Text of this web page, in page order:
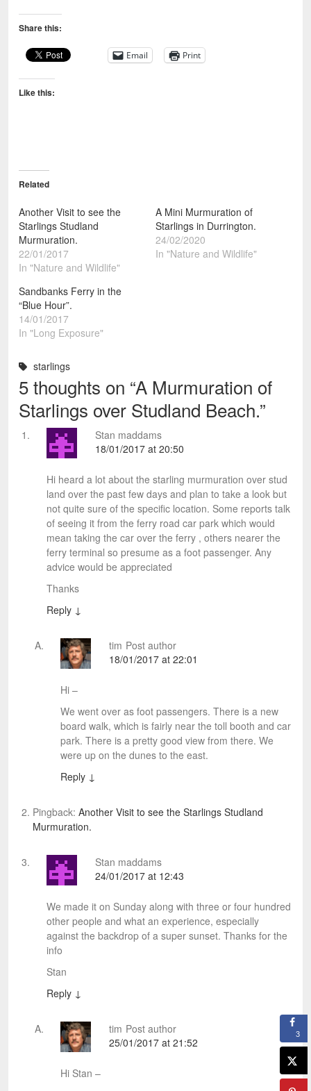
Share this:
Email Print
Like this:
Related
Another Visit to see the
Starlings Studland
Murmuration.
22/01/2017
In "Nature and Wildlife"
A Mini Murmuration of
Starlings in Durrington.
24/02/2020
In "Nature and Wildlife"
Sandbanks Ferry in the
“Blue Hour”.
14/01/2017
In "Long Exposure"
starlings
5 thoughts on “A Murmuration of
Starlings over Studland Beach.”
Stan maddams
18/01/2017 at 20:50
Hi heard a lot about the starling murmuration over stud
land over the past few days and plan to take a look but
not quite sure of the specific location. Some reports talk
of seeing it from the ferry road car park which would
mean taking the car over the ferry , others nearer the
ferry terminal so presume as a foot passenger. Any
advice would be appreciated
Thanks
Reply ↓
tim Post author
18/01/2017 at 22:01
Hi –
We went over as foot passengers. There is a new
board walk, which is fairly near the toll booth and car
park. There is a pretty good view from there. We
were up on the dunes to the east.
Reply ↓
Pingback: Another Visit to see the Starlings Studland
Murmuration.
Stan maddams
24/01/2017 at 12:43
We made it on Sunday along with three or four hundred
other people and what an experience, especially
against the backdrop of a super sunset. Thanks for the
info
Stan
Reply ↓
tim Post author
25/01/2017 at 21:52
Hi Stan –
3